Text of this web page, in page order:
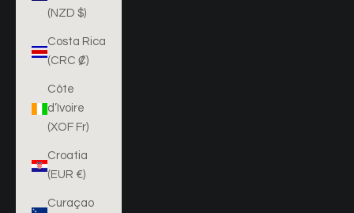
(NZD $)
Costa Rica
(CRC ₡)
Côte
d’Ivoire
(XOF Fr)
Croatia
(EUR €)
Curaçao